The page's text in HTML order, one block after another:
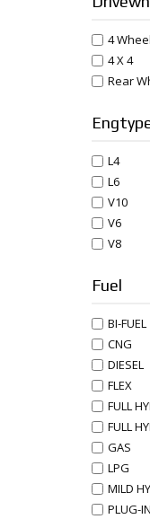
4
4 X 4
Rear
L4
L6
V10
V6
V8
Fuel
BI-FUEL
CNG
DIESEL
FLEX
FULL
FULL
GAS
LPG
MILD
PLUG-